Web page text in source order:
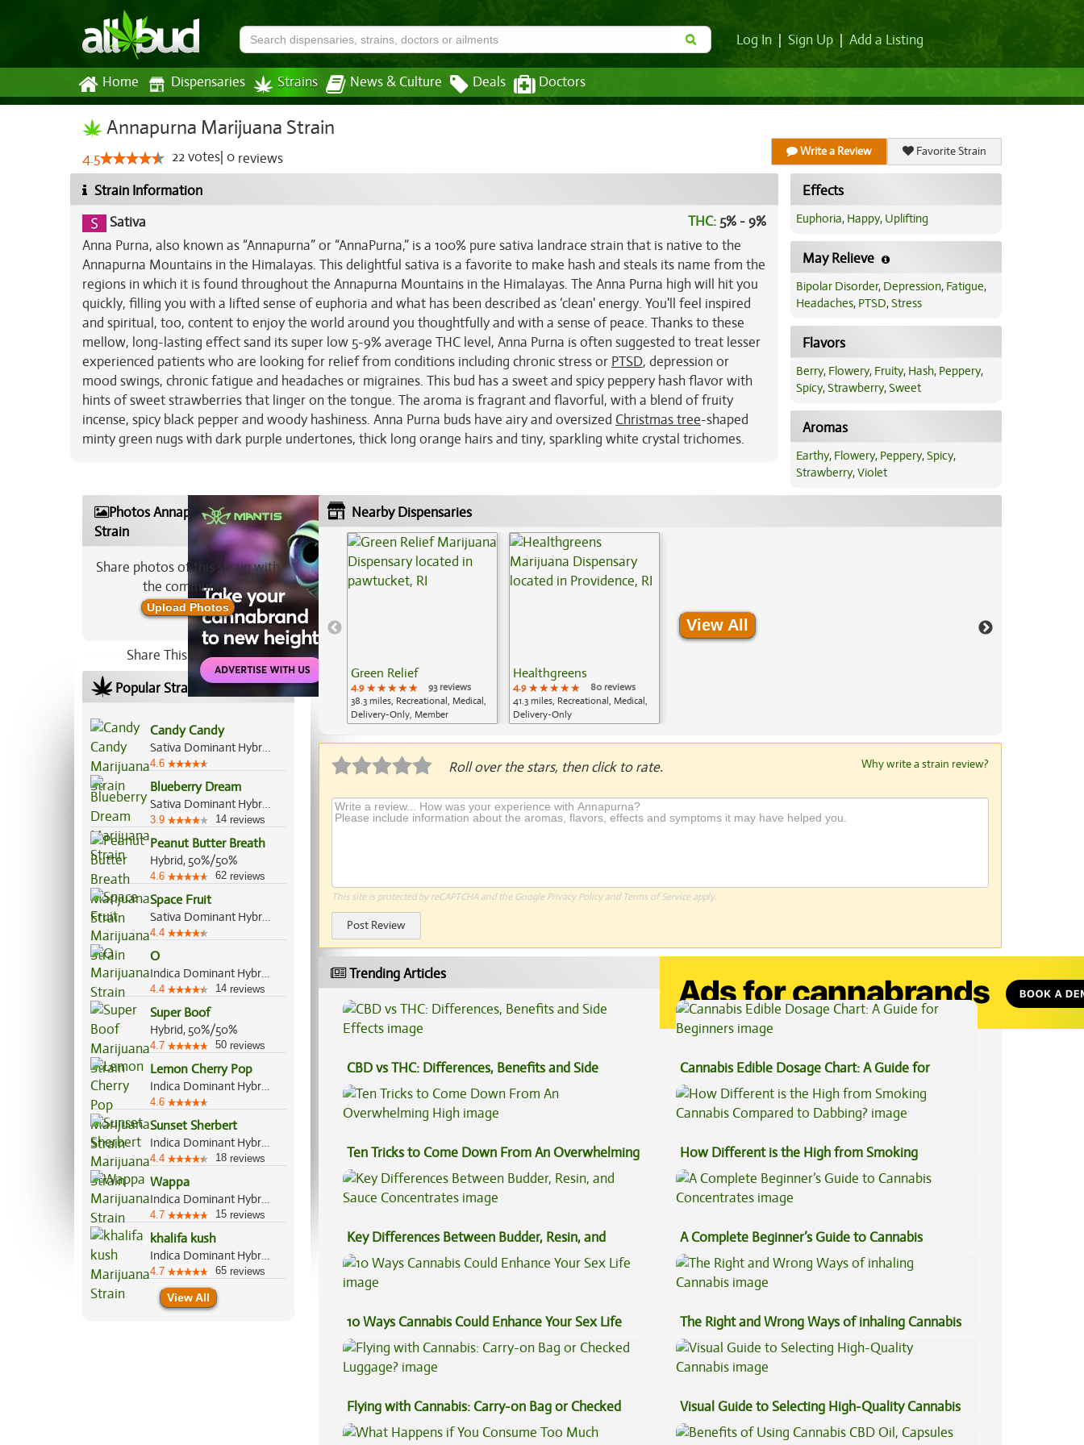
Log In Sign Up Add a Listing
Home Dispensaries Strains News & Culture Deals Doctors
Annapurna Marijuana Strain
4.5 22votes 0 reviews Write a Review Favorite Strain
Strain Information
Sativa
THC: 5% - 9%
Anna Purna, also known as “Annapurna” or “AnnaPurna,” is a 100% pure sativa landrace strain that is native to the
Annapurna Mountains in the Himalayas. This delightful sativa is a favorite to make hash and steals its name from the
regions in which it is found throughout the Annapurna Mountains in the Himalayas. The Anna Purna high will hit you
quickly, filling you with a lifted sense of euphoria and what has been described as ‘clean' energy. You'll feel inspired
and spiritual, too, content to enjoy the world around you thoughtfully and with a sense of peace. Thanks to these
mellow, long-lasting effect sand its super low 5-9% average THC level, Anna Purna is often suggested to treat lesser
experienced patients who are looking for relief from conditions including chronic stress or PTSD, depression or
mood swings, chronic fatigue and headaches or migraines. This bud has a sweet and spicy peppery hash flavor with
hints of sweet strawberries that linger on the tongue. The aroma is fragrant and flavorful, with a blend of fruity
incense, spicy black pepper and woody hashiness. Anna Purna buds have airy and oversized Christmas tree-shaped
minty green nugs with dark purple undertones, thick long orange hairs and tiny, sparkling white crystal trichomes.
Effects
Euphoria, Happy, Uplifting
May Relieve
Bipolar Disorder, Depression, Fatigue,
Headaches, PTSD,Stress
Flavors
Berry, Flowery, Fruity, Hash, Peppery,
Spicy,Strawberry,Sweet
Aromas
Earthy, Flowery, Peppery,Spicy,
Strawberry,Violet
Photos Annapurna Marijuana
Strain
Share photos of this strain with
the community:
Upload Photos
Share This Strain On:
Popular Strains In Your Area
Candy Candy
Sativa Dominant Hybrid, 60%/40%
4.6
Blueberry Dream
Sativa Dominant Hybrid, 80%/20%
3.9 14 reviews
Peanut Butter Breath
Hybrid, 50%/50%
4.6 62 reviews
Space Fruit
Sativa Dominant Hybrid, 80%/20%
4.4
O
Indica Dominant Hybrid, 70%/30%
4.4 14 reviews
Super Boof
Hybrid, 50%/50%
4.7 50 reviews
Lemon Cherry Pop
Indica Dominant Hybrid, 70%/30%
4.6
Sunset Sherbert
Indica Dominant Hybrid, 85%/15%
4.4 18 reviews
Wappa
Indica Dominant Hybrid, 60%/40%
4.7 15 reviews
khalifa kush
Indica Dominant Hybrid, 80%/20%
4.7 65 reviews
View All
Nearby Dispensaries
Green Relief
4.9 ★★★★★
★★★★★
★★★★★
93 reviews
38.3 miles, Recreational, Medical,
Delivery-Only, Member
Healthgreens
4.9 ★★★★★
★★★★★
★★★★★
80 reviews
41.3 miles, Recreational, Medical,
Delivery-Only
View All
Roll over the stars, then click to rate. Why write a strain review?
This site is protected by reCAPTCHA and the Google Privacy Policyand Terms of Serviceapply.
Post Review
Trending Articles
CBD vs THC: Differences, Benefits and Side
Effects
Cannabis Edible Dosage Chart: A Guide for
Beginners
Ten Tricks to Come Down From An Overwhelming
High
How Different is the High from Smoking
Cannabis Compared to Dabbing?
Key Differences Between Budder, Resin, and
Sauce Concentrates
A Complete Beginner’s Guide to Cannabis
Concentrates
10 Ways Cannabis Could Enhance Your Sex Life The Right and Wrong Ways of inhaling Cannabis
Flying with Cannabis: Carry-on Bag or Checked
Luggage?
Visual Guide to Selecting High-Quality Cannabis